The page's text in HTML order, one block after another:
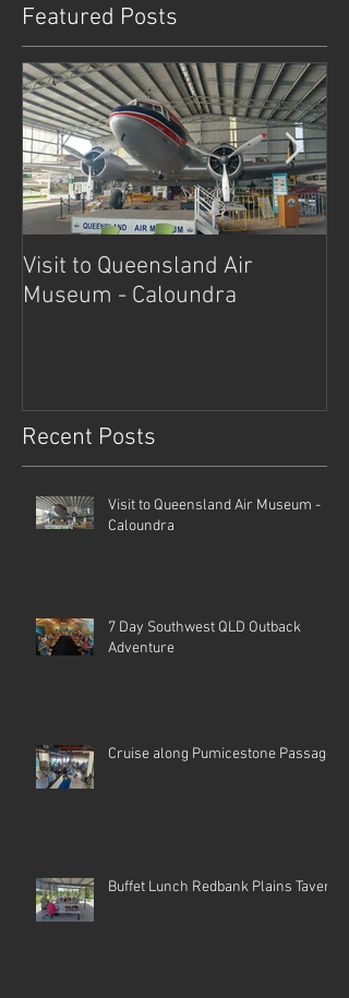
Featured Posts
Visit to Queensland Air
Museum - Caloundra
Recent Posts
Visit to Queensland Air Museum -
Caloundra
7 Day Southwest QLD Outback
Adventure
Cruise along Pumicestone Passage
Buffet Lunch Redbank Plains Tavern